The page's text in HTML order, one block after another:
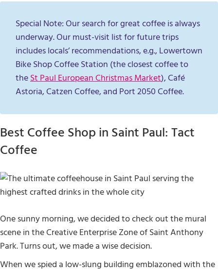
Special Note: Our search for great coffee is always
underway. Our must-visit list for future trips
includes locals’ recommendations, e.g., Lowertown
Bike Shop Coffee Station (the closest coffee to
the St Paul European Christmas Market), Café
Astoria, Catzen Coffee, and Port 2050 Coffee.
Best Coffee Shop in Saint Paul: Tact
Coffee
One sunny morning, we decided to check out the mural
scene in the Creative Enterprise Zone of Saint Anthony
Park. Turns out, we made a wise decision.
When we spied a low-slung building emblazoned with the